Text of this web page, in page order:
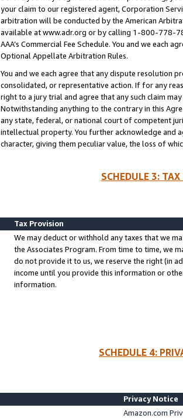
your claim to our registered agent, Corporation
arbitration will be conducted by the American
available at www.adr.org or by calling 1-800-778-
AAA’s Commercial Fee Schedule. You and we each
Optional Appellate Arbitration Rules.
You and we each agree that any dispute resolution
consolidated, or representative action. If for any
right to a jury trial and agree that any such claim
Notwithstanding anything to the contrary in this
any state, federal, or national court of competent
intellectual property. You further acknowledge and
character, giving them peculiar value, the loss of
SCHEDULE 3:
Tax Provision
We may deduct or withhold any taxes that we
the Associates Program. From time to time, we
do not provide it to us, we reserve the right (in
income until you provide this information or
information.
SCHEDULE 4:
Privacy Notice
Amazon.com